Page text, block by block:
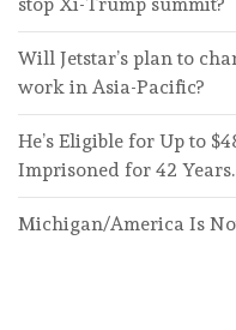
Will Jetstar’s plan to
work in Asia-Pacific?
He’s Eligible for Up to
Imprisoned for 42
Michigan/America Is